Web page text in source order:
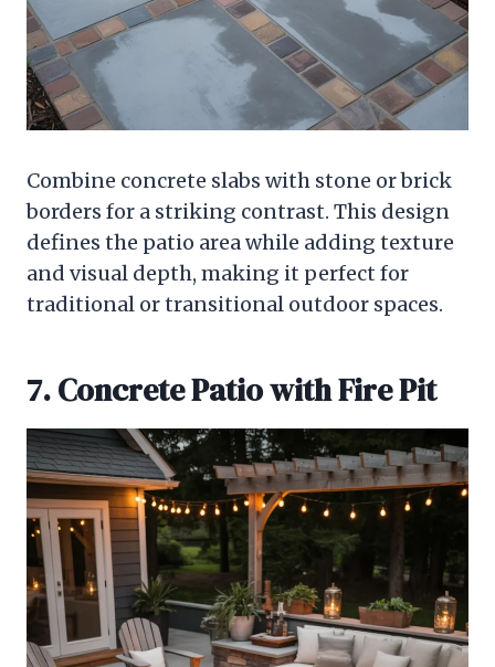
Combine concrete slabs with stone or brick
borders for a striking contrast. This design
defines the patio area while adding texture
and visual depth, making it perfect for
traditional or transitional outdoor spaces.
7. Concrete Patio with Fire Pit